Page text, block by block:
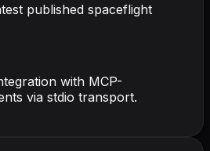
published spaceflight
with MCP-
via stdio transport.